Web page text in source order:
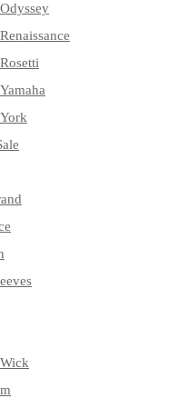
Odyssey
Renaissance
Rosetti
Yamaha
York